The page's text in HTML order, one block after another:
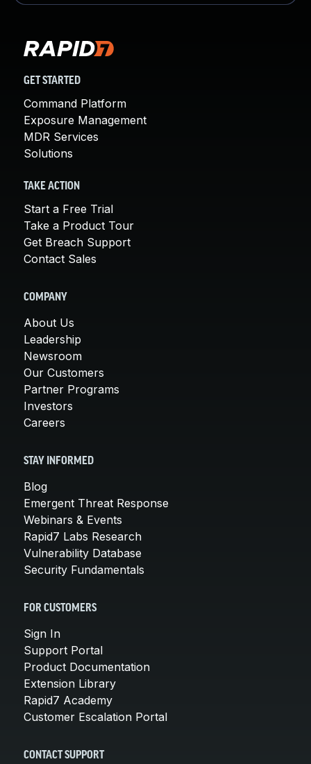
GET STARTED
Command Platform
Exposure Management
MDR Services
Solutions
TAKE ACTION
Start a Free Trial
Take a Product Tour
Get Breach Support
Contact Sales
COMPANY
About Us
Leadership
Newsroom
Our Customers
Partner Programs
Investors
Careers
STAY INFORMED
Blog
Emergent Threat Response
Webinars & Events
Rapid7 Labs Research
Vulnerability Database
Security Fundamentals
FOR CUSTOMERS
Sign In
Support Portal
Product Documentation
Extension Library
Rapid7 Academy
Customer Escalation Portal
CONTACT SUPPORT